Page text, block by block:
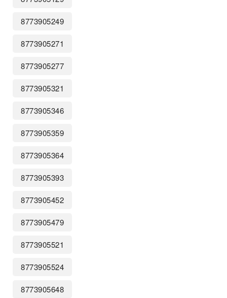
8773905249
8773905271
8773905277
8773905321
8773905346
8773905359
8773905364
8773905393
8773905452
8773905479
8773905521
8773905524
8773905648